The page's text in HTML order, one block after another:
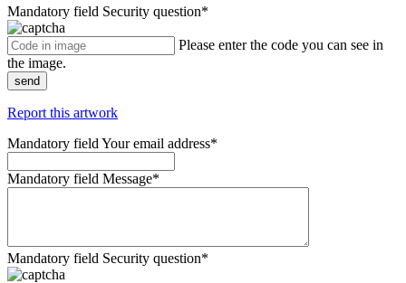
Mandatory field Security question*
Please enter the code you can see in
the image.
send
Report this artwork
Mandatory field Your email address*
Mandatory field Message*
Mandatory field Security question*